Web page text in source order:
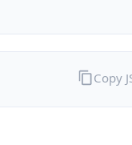
Copy